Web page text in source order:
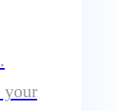
your